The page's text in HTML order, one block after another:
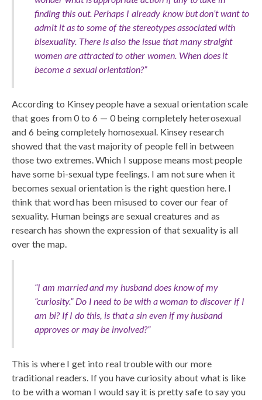
finding this out. Perhaps I already know but don’t want to
admit it as to some of the stereotypes associated with
bisexuality. There is also the issue that many straight
women are attracted to other women. When does it
become a sexual orientation?”
According to Kinsey people have a sexual orientation scale
that goes from 0 to 6 — 0 being completely heterosexual
and 6 being completely homosexual. Kinsey research
showed that the vast majority of people fell in between
those two extremes. Which I suppose means most people
have some bi-sexual type feelings. I am not sure when it
becomes sexual orientation is the right question here. I
think that word has been misused to cover our fear of
sexuality. Human beings are sexual creatures and as
research has shown the expression of that sexuality is all
over the map.
“I am married and my husband does know of my
“curiosity.” Do I need to be with a woman to discover if I
am bi? If I do this, is that a sin even if my husband
approves or may be involved?”
This is where I get into real trouble with our more
traditional readers. If you have curiosity about what is like
to be with a woman I would say it is pretty safe to say you